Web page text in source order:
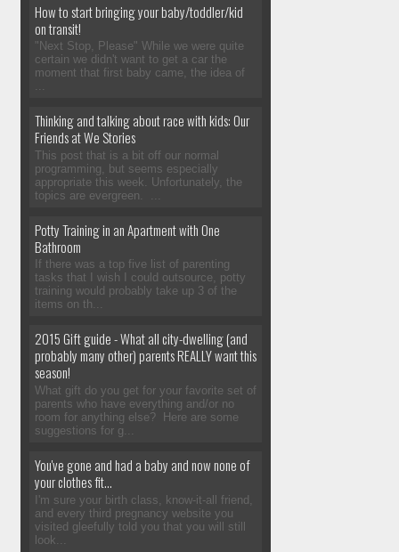
How to start bringing your baby/toddler/kid
on transit!
"Next Stop, Please" While we were quite
certain we didn't want to get a car the
moment that first baby came, the idea of
...
Thinking and talking about race with kids: Our
Friends at We Stories
This post that is a bit off our normal
programming, but seems especially
appropriate this week. Unfortunately, the
topics are evergreen. ...
Potty Training in an Apartment with One
Bathroom
If there was a top five list of parenting
tasks that I wish I could outsource, potty
training would probably take up 3 of the
items on th...
2015 Gift guide - What all city-dwelling (and
probably many other) parents REALLY want this
season!
What gift do you get for your favorite set of
parents who have everything and/or no
room for anything else? Here are some
suggestions for g...
You've gone and had a baby and now none of
your clothes fit...
I'm sure your birth class, know-it-all friend,
and every third pregnancy website you
visited gleefully told you that you will still
look...